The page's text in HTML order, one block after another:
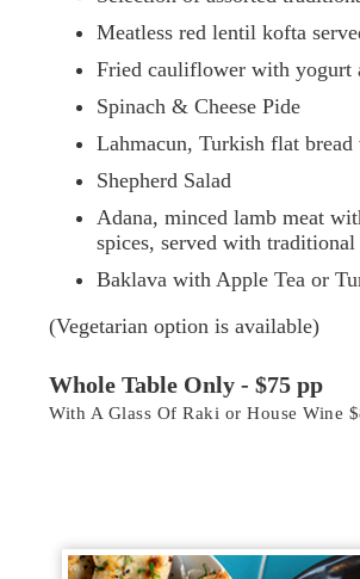
Meatless red lentil kofta
Fried cauliflower with yogurt
Spinach & Cheese Pide
Lahmacun, Turkish flat
Shepherd Salad
Adana, minced lamb meat
spices, served with
Baklava with Apple Tea or
(Vegetarian option is available)
Whole Table Only - $75 pp
With A Glass Of Raki or House Wine